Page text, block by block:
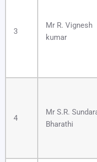
3
Mr R. Vignesh
kumar
4
Mr S.R.
Bharathi